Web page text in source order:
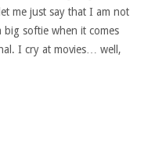
me just say that I am not
big softie when it comes
I cry at movies… well,